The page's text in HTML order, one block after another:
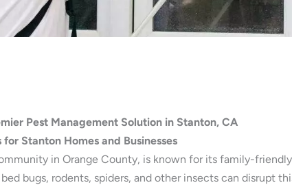
Pest Management Solution in Stanton, CA
Stanton Homes and Businesses
in Orange County, is known for its family-
bugs, rodents, spiders, and other insects can